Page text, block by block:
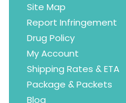
Site Map
Report Infringement
Drug Policy
My Account
Shipping Rates & ETA
Package & Packets
Blog